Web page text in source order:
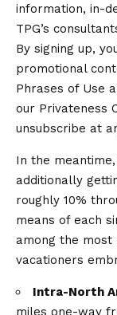
information, in-
TPG’s
By signing up,
promotional
Phrases of Use
our Privateness
unsubscribe at
In the
additionally
roughly 10%
means of each
among the most
vacationers
Intra-North
miles one-way